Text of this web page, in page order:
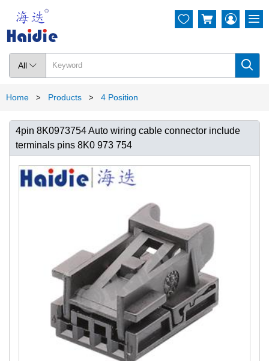
All  
  
Home > Products > 4 Position
4pin 8K0973754 Auto wiring cable connector include
terminals pins 8K0 973 754